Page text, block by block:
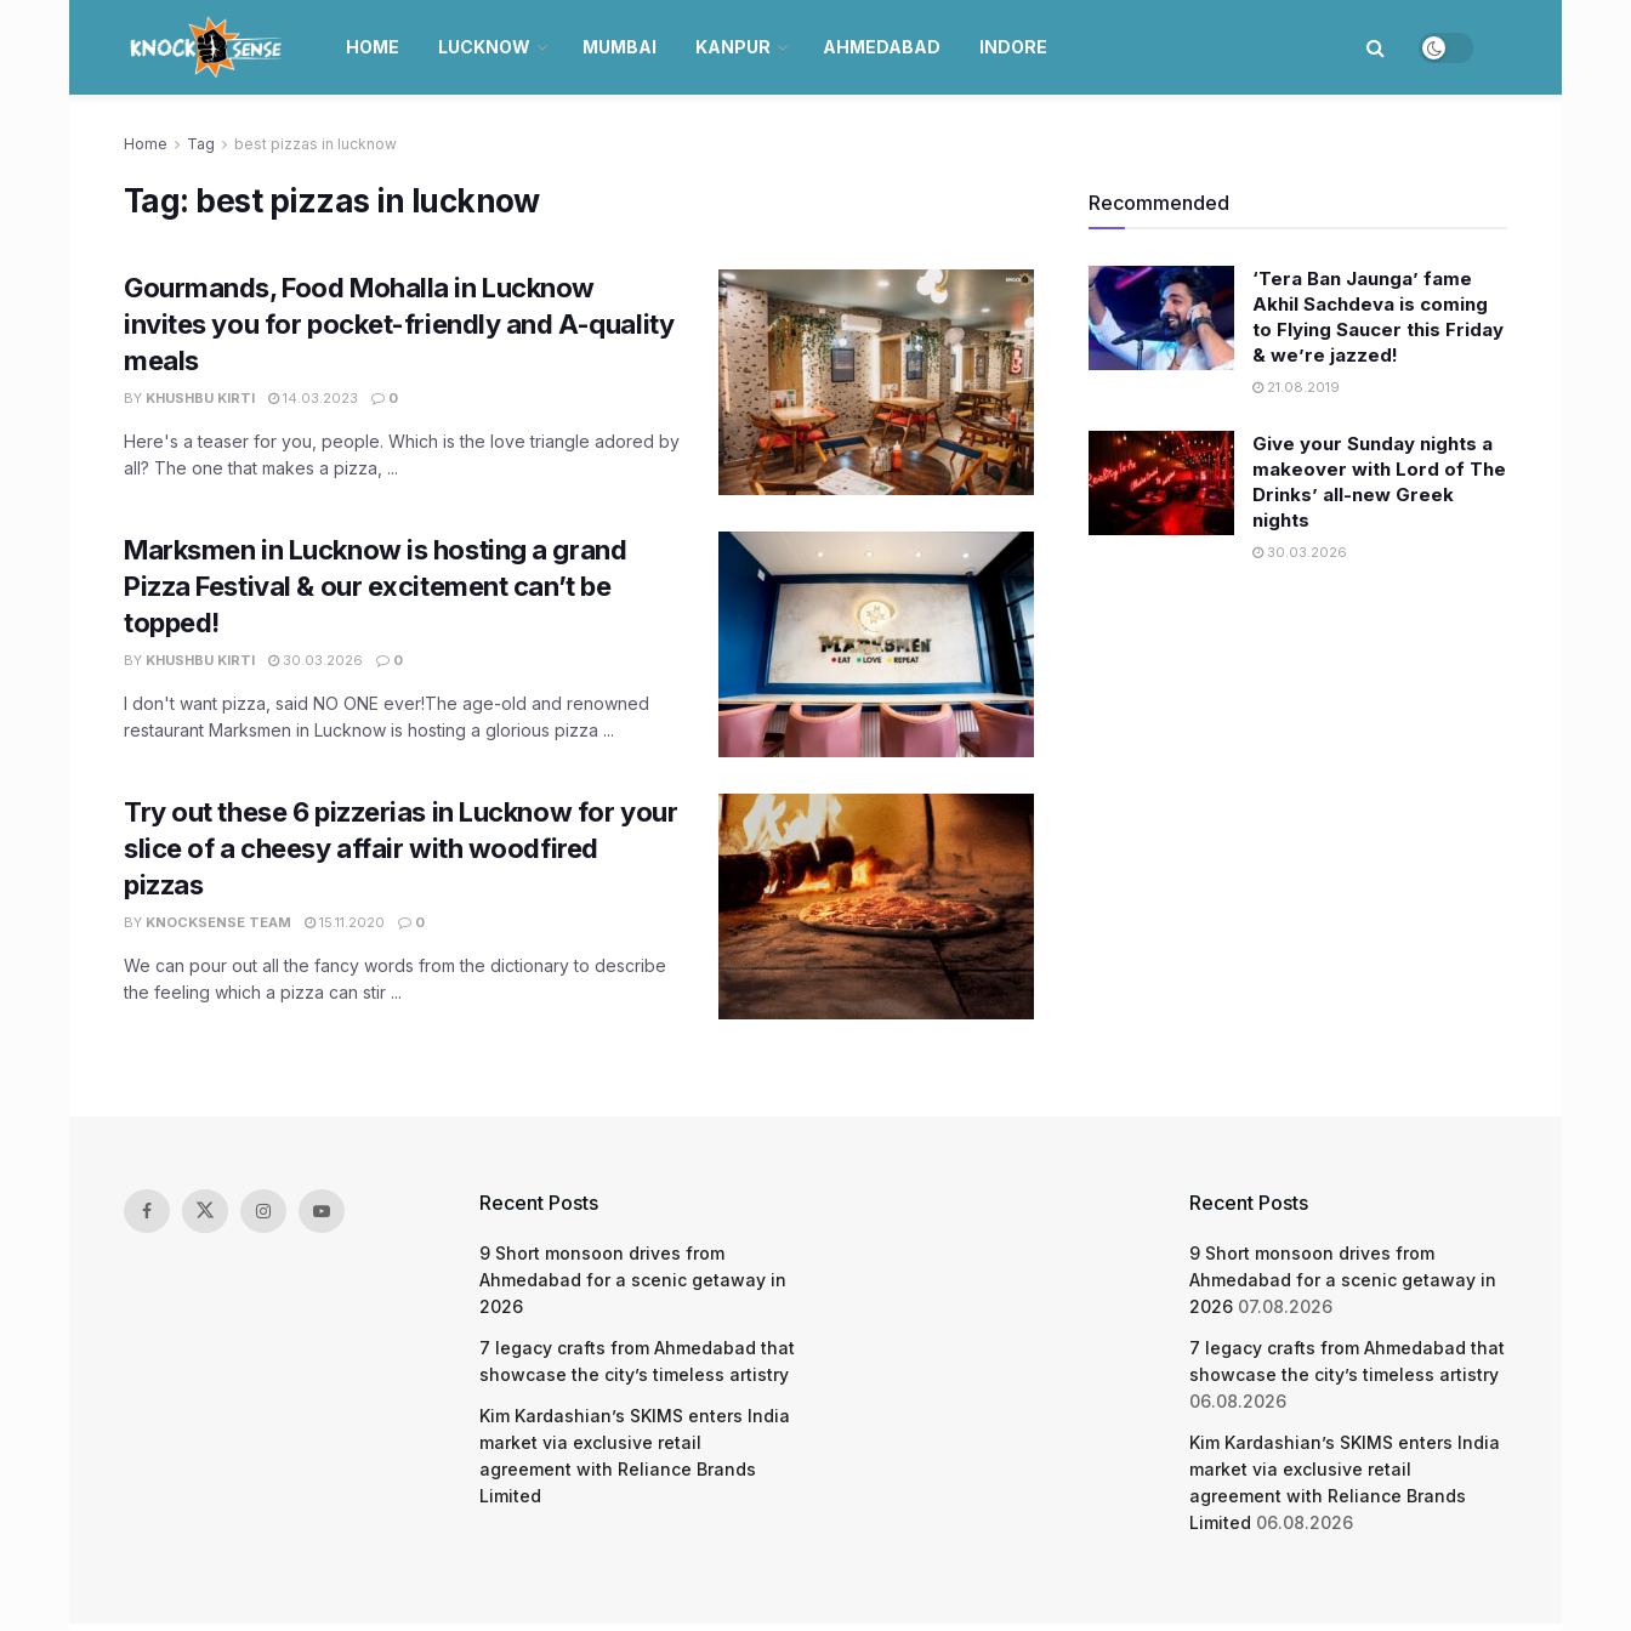
HOME LUCKNOW MUMBAI KANPUR AHMEDABAD INDORE
Home Tag best pizzas in lucknow
Tag: best pizzas in lucknow
Gourmands, Food Mohalla in Lucknow
invites you for pocket-friendly and A-quality
meals
BY KHUSHBU KIRTI 14.03.2023 0
Here's a teaser for you, people. Which is the love triangle adored by
all? The one that makes a pizza, ...
Marksmen in Lucknow is hosting a grand
Pizza Festival & our excitement can’t be
topped!
BY KHUSHBU KIRTI 30.03.2026 0
I don't want pizza, said NO ONE ever!The age-old and renowned
restaurant Marksmen in Lucknow is hosting a glorious pizza ...
Try out these 6 pizzerias in Lucknow for your
slice of a cheesy affair with woodfired
pizzas
BY KNOCKSENSE TEAM 15.11.2020 0
We can pour out all the fancy words from the dictionary to describe
the feeling which a pizza can stir ...
Recommended
‘Tera Ban Jaunga’ fame
Akhil Sachdeva is coming
to Flying Saucer this Friday
& we’re jazzed!
21.08.2019
Give your Sunday nights a
makeover with Lord of The
Drinks’ all-new Greek
nights
30.03.2026
Recent Posts
9 Short monsoon drives from
Ahmedabad for a scenic getaway in
2026
7 legacy crafts from Ahmedabad that
showcase the city’s timeless artistry
Kim Kardashian’s SKIMS enters India
market via exclusive retail
agreement with Reliance Brands
Limited
Recent Posts
9 Short monsoon drives from
Ahmedabad for a scenic getaway in
2026 07.08.2026
7 legacy crafts from Ahmedabad that
showcase the city’s timeless artistry
06.08.2026
Kim Kardashian’s SKIMS enters India
market via exclusive retail
agreement with Reliance Brands
Limited 06.08.2026